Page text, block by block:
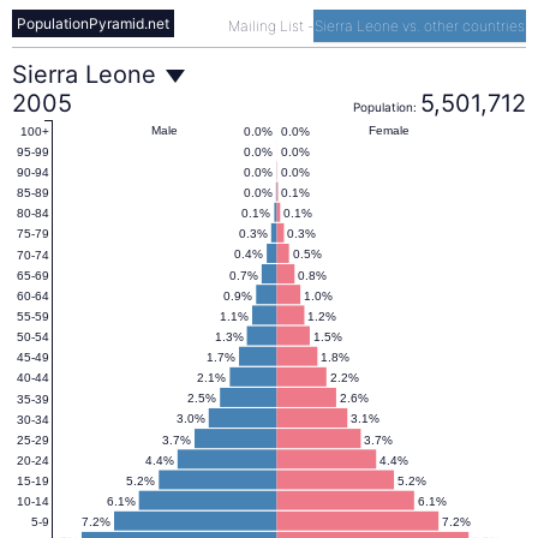
Mailing List - Sierra Leone vs. other countries
PopulationPyramid.net
Sierra
Leone
Population
Pyramid
2005
Sierra Leone
2005
Population: 5,501,712
7.2%
7.2%
6.1%
6.1%
5.2%
5.2%
4.4%
4.4%
3.7%
3.7%
3.1%
3.0%
2.6%
2.5%
2.2%
2.1%
1.8%
1.7%
1.5%
1.3%
1.2%
1.1%
1.0%
0.9%
0.8%
0.7%
0.5%
0.4%
0.3%
0.3%
0.1%
0.1%
0.1%
0.0%
0.0%
0.0%
0.0%
0.0%
0.0%
0.0% Female
Male
5-9
10-14
15-19
20-24
25-29
30-34
35-39
40-44
45-49
50-54
55-59
60-64
65-69
70-74
75-79
80-84
85-89
90-94
95-99
100+